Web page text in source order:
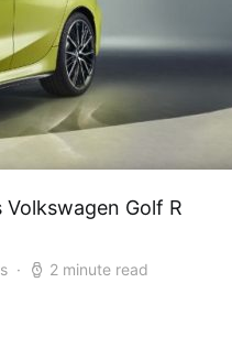
Golf R
2 minute read